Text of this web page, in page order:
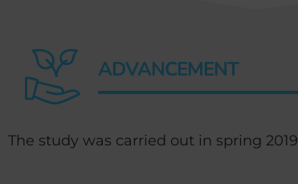
ADVANCEMENT
The study was carried out in spring 2019